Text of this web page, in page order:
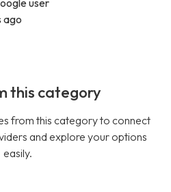
user
ago
this category
from this category to connect
and explore your options
easily.